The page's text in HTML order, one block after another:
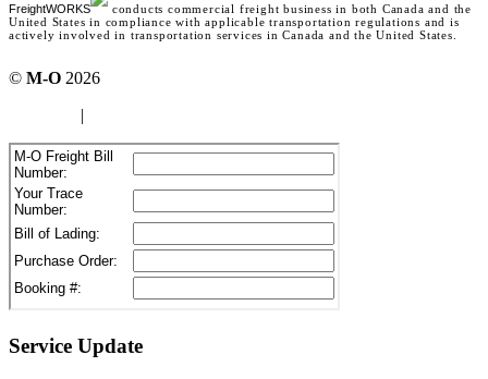
FreightWORKS
conducts commercial freight business in both Canada and the
United States in compliance with applicable transportation regulations and is
actively involved in transportation services in Canada and the United States.
© M-O 2026
|
Service Update